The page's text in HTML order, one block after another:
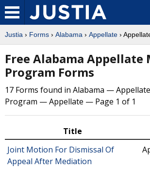
Justia › Forms › Alabama › Appellate ›
Free Alabama Appellate
Program Forms
17 Forms found in Alabama —
Program — Appellate — Page 1 of 1
Title
Joint Motion For Dismissal Of
Appeal After Mediation